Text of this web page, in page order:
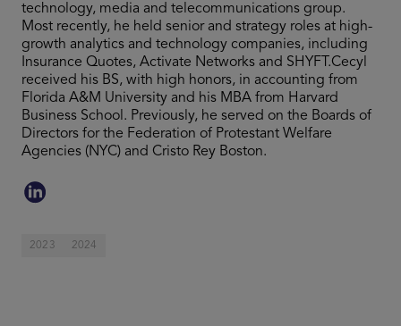
technology, media and telecommunications group.
Most recently, he held senior and strategy roles at high-
growth analytics and technology companies, including
Insurance Quotes, Activate Networks and SHYFT.Cecyl
received his BS, with high honors, in accounting from
Florida A&M University and his MBA from Harvard
Business School. Previously, he served on the Boards of
Directors for the Federation of Protestant Welfare
Agencies (NYC) and Cristo Rey Boston.
2023 2024